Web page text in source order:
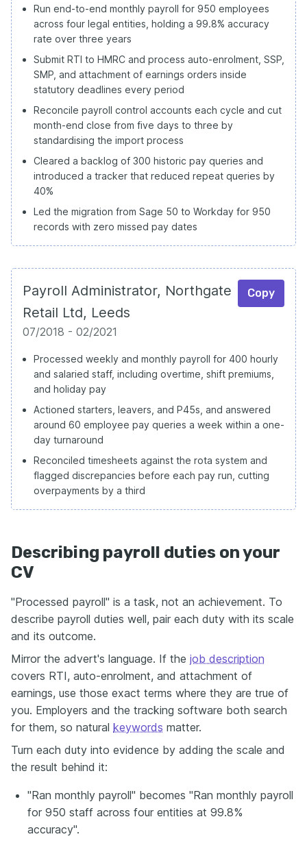
Run end-to-end monthly payroll for 950 employees
across four legal entities, holding a 99.8% accuracy
rate over three years
Submit RTI to HMRC and process auto-enrolment, SSP,
SMP, and attachment of earnings orders inside
statutory deadlines every period
Reconcile payroll control accounts each cycle and cut
month-end close from five days to three by
standardising the import process
Cleared a backlog of 300 historic pay queries and
introduced a tracker that reduced repeat queries by
40%
Led the migration from Sage 50 to Workday for 950
records with zero missed pay dates
Payroll Administrator, Northgate
Retail Ltd, Leeds
Copy
07/2018 - 02/2021
Processed weekly and monthly payroll for 400 hourly
and salaried staff, including overtime, shift premiums,
and holiday pay
Actioned starters, leavers, and P45s, and answered
around 60 employee pay queries a week within a one-
day turnaround
Reconciled timesheets against the rota system and
flagged discrepancies before each pay run, cutting
overpayments by a third
Describing payroll duties on your
CV
"Processed payroll" is a task, not an achievement. To
describe payroll duties well, pair each duty with its scale
and its outcome.
Mirror the advert's language. If the job description
covers RTI, auto-enrolment, and attachment of
earnings, use those exact terms where they are true of
you. Employers and the tracking software both search
for them, so natural keywords matter.
Turn each duty into evidence by adding the scale and
the result behind it:
"Ran monthly payroll" becomes "Ran monthly payroll
for 950 staff across four entities at 99.8%
accuracy".